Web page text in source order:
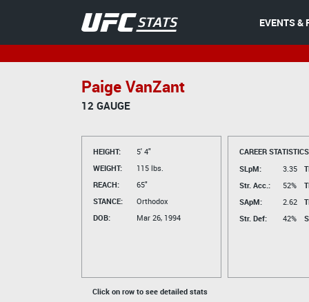
EVENTS &
Paige VanZant
12 GAUGE
HEIGHT:
5' 4"
WEIGHT:
115 lbs.
REACH:
65"
STANCE:
Orthodox
DOB:
Mar 26, 1994
CAREER
SLpM:
3.35
Str. Acc.:
52%
SApM:
2.62
Str. Def:
42%
Click on row to see detailed stats